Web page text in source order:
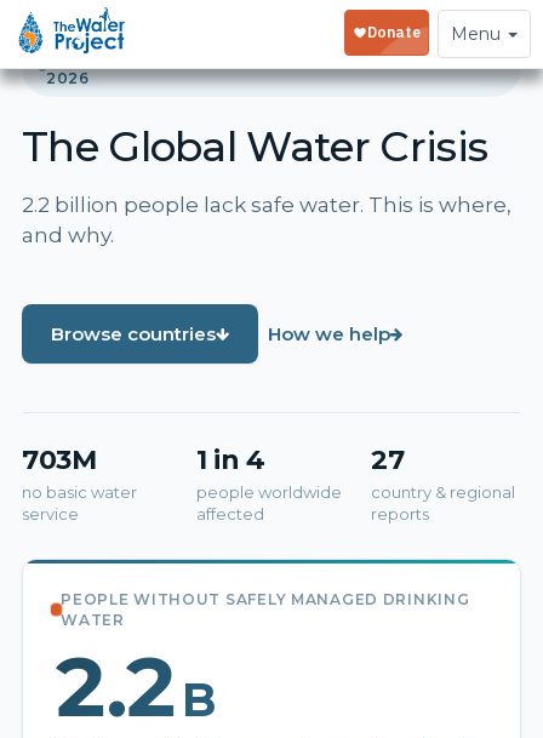
Toggle
navigation
Menu
GLOBAL WATER CRISIS REPORT · UPDATED JUNE
2026
The Global Water Crisis
2.2 billion people lack safe water. This is where,
and why.
Browse countries How we help
703M
no basic water
service
1 in 4
people worldwide
affected
27
country & regional
reports
PEOPLE WITHOUT SAFELY MANAGED DRINKING
WATER
2.2 B